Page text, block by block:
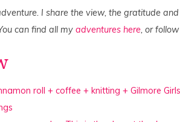
I share the view, the gratitude
can find all my adventures here, or